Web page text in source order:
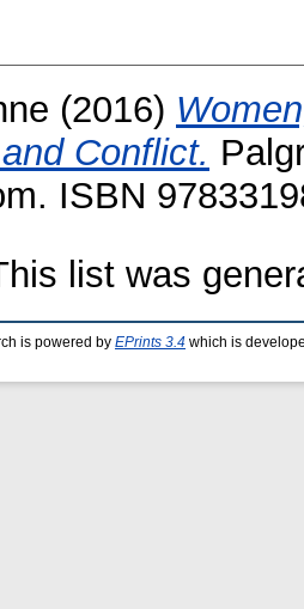
(2016)
Conflict.
ISBN
list was
is powered by EPrints 3.4 which is